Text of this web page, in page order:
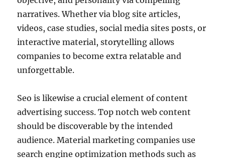
narratives. Whether via blog site articles,
videos, case studies, social media sites posts, or
interactive material, storytelling allows
companies to become extra relatable and
unforgettable.
Seo is likewise a crucial element of content
advertising success. Top notch web content
should be discoverable by the intended
audience. Material marketing companies use
search engine optimization methods such as